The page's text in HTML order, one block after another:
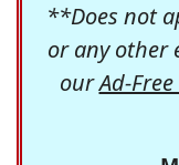
**Does not
or any other
ourAd-Free